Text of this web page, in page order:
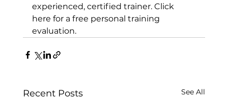
experienced, certified trainer. Click
here for a free personal training
evaluation.
Recent Posts See All